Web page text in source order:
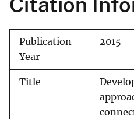
Publication
Year
2015
Title